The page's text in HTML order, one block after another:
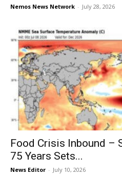
Nemos News Network - July 28, 2026
Food Crisis Inbound –
75 Years Sets...
News Editor - July 10, 2026